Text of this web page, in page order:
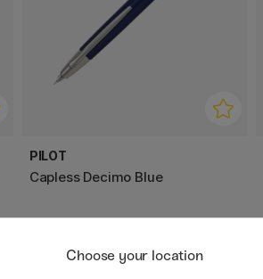
PILOT
Capless Decimo Blue
Choose your location